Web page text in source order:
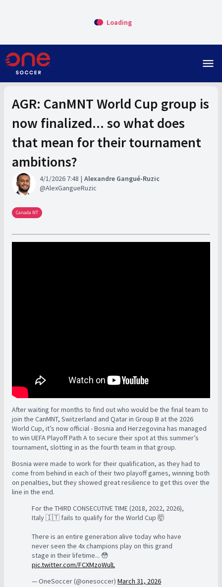
Loading
menu
AGR: CanMNT World Cup group is
now finalized... so what does
that mean for their tournament
ambitions?
4/1/2026 7:48
Alexandre Gangué-Ruzic
AlexGangueRuzic
Canada NT
After waiting for months to find out who would be the final team to
join the CanMNT, Switzerland and Qatar in Group B at the 2026
World Cup, it’s now official - Bosnia and Herzegovina has managed
to win UEFA Playoff Path A to secure their spot at this summer’s
tournament, slotting in as the fourth team in that group.
Bosnia were made to work for their qualification, as they had to
come from behind in each of their two playoff games, winning both
on penalties, but they showed great resilience to get this over the
line in the end.
For the THIRD CONSECUTIVE TIME (2018, 2022, 2026),
Italy 🇮🇹 fails to qualify for the World Cup 🤯
There is an entire generation alive today who have
never seen the 4x champions play on this grand
stage in their lifetime... 😳
pic.twitter.com/FCXMzoWulL
— OneSoccer (@onesoccer) March 31, 2026